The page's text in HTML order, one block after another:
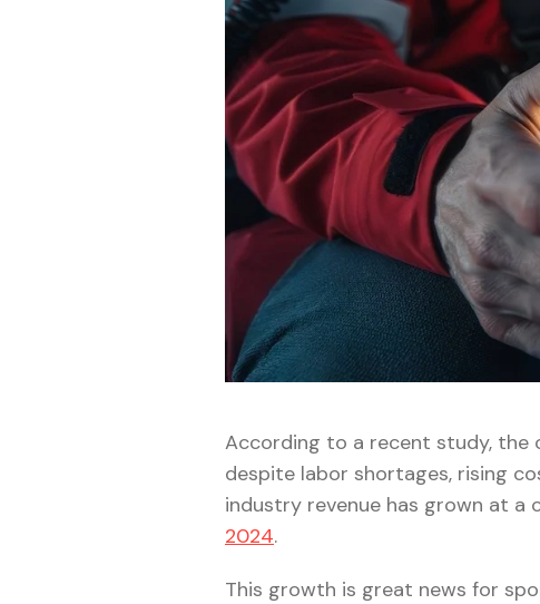
According to a recent study, the
despite labor shortages, rising
industry revenue has grown at a
2024.
This growth is great news for